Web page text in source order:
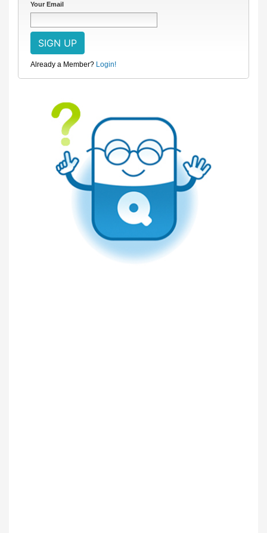
Your Email
Already a Member? Login!